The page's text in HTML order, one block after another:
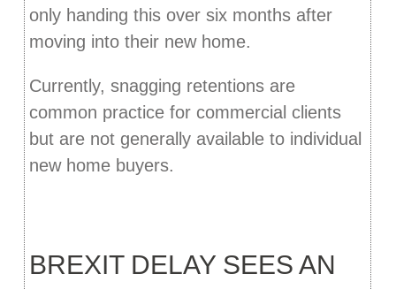
only handing this over six months after
moving into their new home.
Currently, snagging retentions are
common practice for commercial clients
but are not generally available to individual
new home buyers.
BREXIT DELAY SEES AN